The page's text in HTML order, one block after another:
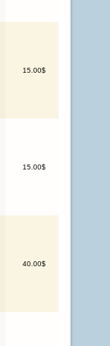
15.00$
15.00$
40.00$